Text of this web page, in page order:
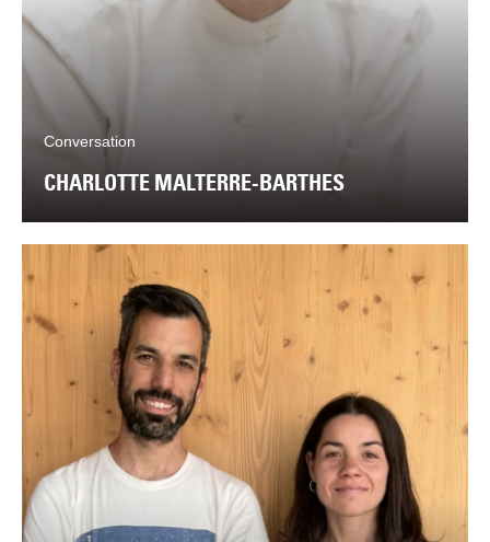
Conversation
CHARLOTTE MALTERRE-BARTHES